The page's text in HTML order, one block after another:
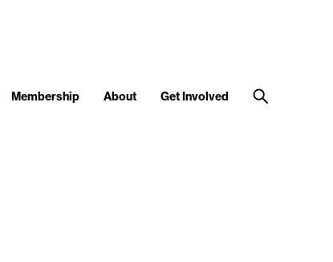
Membership About Get Involved